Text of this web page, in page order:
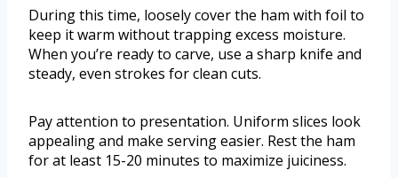
During this time, loosely cover the ham with foil to
keep it warm without trapping excess moisture.
When you’re ready to carve, use a sharp knife and
steady, even strokes for clean cuts.
Pay attention to presentation. Uniform slices look
appealing and make serving easier. Rest the ham
for at least 15-20 minutes to maximize juiciness.